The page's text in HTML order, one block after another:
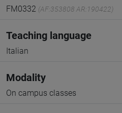
FM0332 (AF:353808 AR:190422)
Teaching language
Italian
Modality
On campus classes